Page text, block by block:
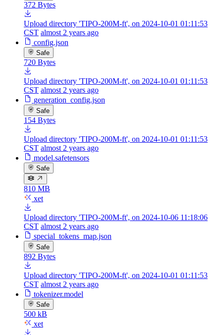
372 Bytes
Upload directory 'TIPO-200M-ft', on 2024-10-01 01:11:53
CST almost 2 years ago
config.json
Safe
720 Bytes
Upload directory 'TIPO-200M-ft', on 2024-10-01 01:11:53
CST almost 2 years ago
generation_config.json
Safe
154 Bytes
Upload directory 'TIPO-200M-ft', on 2024-10-01 01:11:53
CST almost 2 years ago
model.safetensors
Safe
810 MB
xet
Upload directory 'TIPO-200M-ft', on 2024-10-06 11:18:06
CST almost 2 years ago
special_tokens_map.json
Safe
892 Bytes
Upload directory 'TIPO-200M-ft', on 2024-10-01 01:11:53
CST almost 2 years ago
tokenizer.model
Safe
500 kB
xet